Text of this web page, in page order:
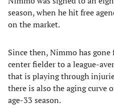
season, when he hit free
on the market.
Since then, Nimmo has gone
center fielder to a league-
that is playing through
there is also the aging curve
age-33 season.